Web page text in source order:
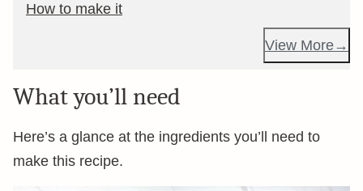
How to make it
View More
What you’ll need
Here’s a glance at the ingredients you’ll need to
make this recipe.